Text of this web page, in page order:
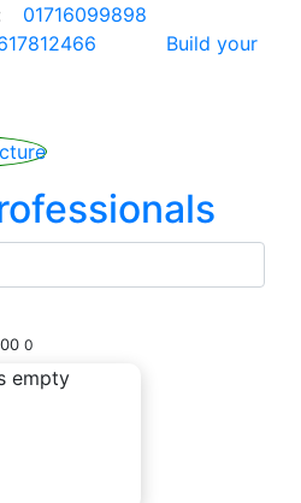
01716099898
Build your
0
empty